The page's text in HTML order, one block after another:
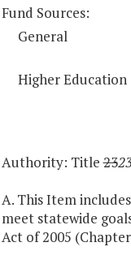
Fund Sources:
General
Higher
Authority: Title23
A. This Item
meet statewide
Act of 2005